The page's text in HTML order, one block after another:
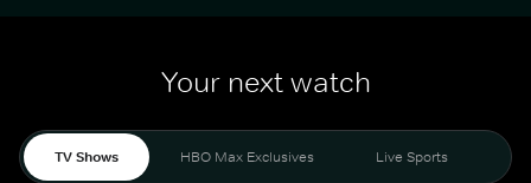
Your next watch
TV Shows HBO Max Exclusives Live Sports